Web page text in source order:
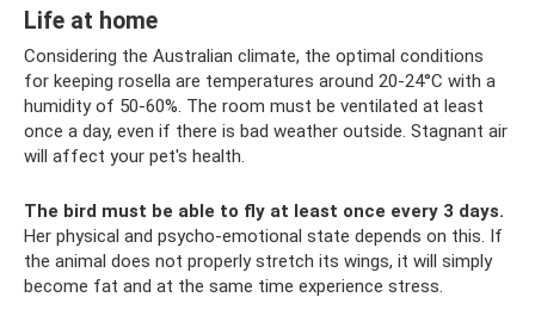
Life at home
Considering the Australian climate, the optimal conditions
for keeping rosella are temperatures around 20-24°C with a
humidity of 50-60%. The room must be ventilated at least
once a day, even if there is bad weather outside. Stagnant air
will affect your pet's health.
The bird must be able to fly at least once every 3 days.
Her physical and psycho-emotional state depends on this. If
the animal does not properly stretch its wings, it will simply
become fat and at the same time experience stress.